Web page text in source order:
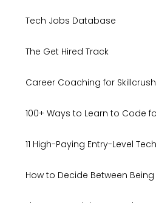
Tech Jobs Database
The Get Hired Track
Career Coaching for
100+ Ways to Learn to Code
11 High-Paying Entry-Level
How to Decide Between